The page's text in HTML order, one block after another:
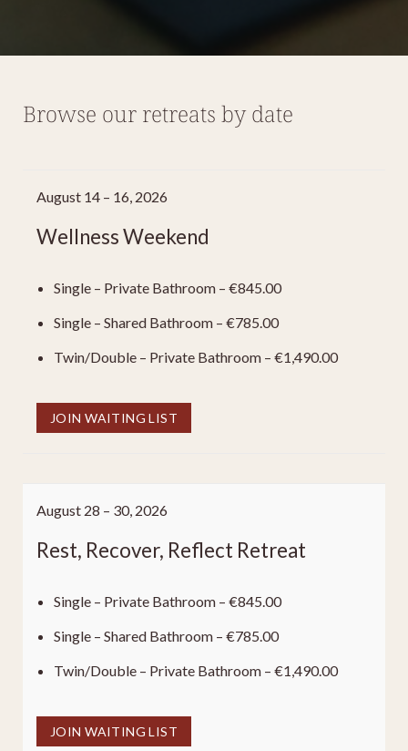
Browse our retreats by date
August 14 – 16, 2026
Wellness Weekend
Single – Private Bathroom – €845.00
Single – Shared Bathroom – €785.00
Twin/Double – Private Bathroom – €1,490.00
JOIN WAITING LIST
August 28 – 30, 2026
Rest, Recover, Reflect Retreat
Single – Private Bathroom – €845.00
Single – Shared Bathroom – €785.00
Twin/Double – Private Bathroom – €1,490.00
JOIN WAITING LIST